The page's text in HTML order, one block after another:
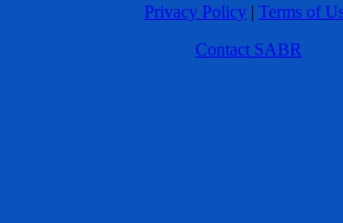
Privacy Policy | Terms of
Contact SABR